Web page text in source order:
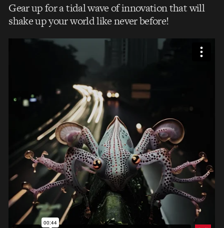
Gear up for a tidal wave of innovation that will
shake up your world like never before!